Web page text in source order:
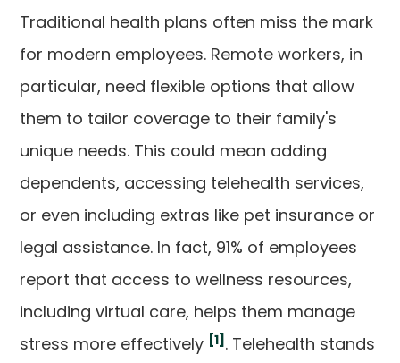
Traditional health plans often miss the mark
for modern employees. Remote workers, in
particular, need flexible options that allow
them to tailor coverage to their family's
unique needs. This could mean adding
dependents, accessing telehealth services,
or even including extras like pet insurance or
legal assistance. In fact, 91% of employees
report that access to wellness resources,
including virtual care, helps them manage
stress more effectively [1] . Telehealth stands